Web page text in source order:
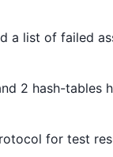
a list of failed
2 hash-tables
for test